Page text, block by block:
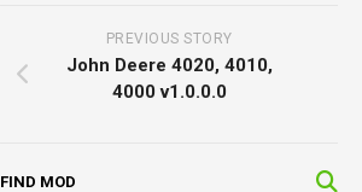
PREVIOUS STORY
John Deere 4020, 4010,
4000 v1.0.0.0
FIND MOD